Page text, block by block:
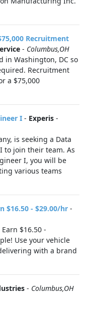
Recruitment
- Columbus,OH
in Washington, DC so
Recruitment
a $75,000
I - Experis -
is seeking a Data
to join their team. As
I, you will be
various teams
$16.50 - $29.00/hr -
$16.50 -
Use your vehicle
with a brand
- Columbus,OH